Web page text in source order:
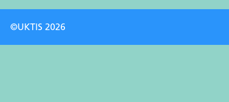
©UKTIS 2026